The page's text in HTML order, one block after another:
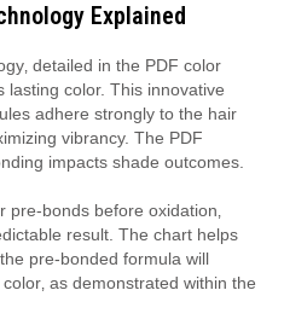
Explained
detailed in the PDF color
lasting color. This innovative
adhere strongly to the hair
vibrancy. The PDF
impacts shade outcomes.
pre-bonds before oxidation‚
result. The chart helps
pre-bonded formula will
as demonstrated within the